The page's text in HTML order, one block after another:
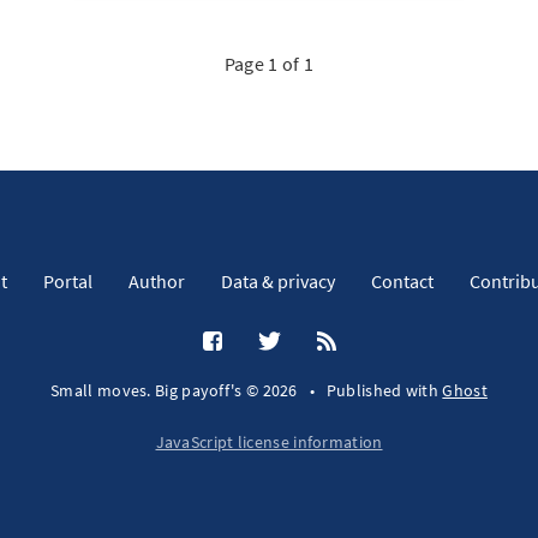
Page 1 of 1
Portal Author Data & privacy Contact
Small moves. Big payoff's © 2026 • Published withGhost
JavaScript license information